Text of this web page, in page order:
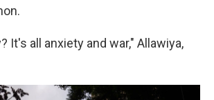
It's all anxiety and war," Allawiya,